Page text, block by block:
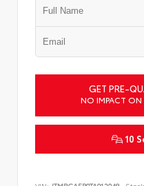
GET PRE-
NO IMPACT ON
10